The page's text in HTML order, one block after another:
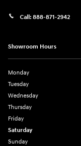
Call: 888-871-2942
Showroom Hours
Monday
Tuesday
Wednesday
Thursday
Friday
Saturday
Sunday